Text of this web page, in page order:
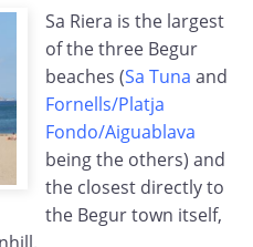
Sa Riera is the largest
of the three Begur
beaches (Sa Tuna and
Fornells/Platja
Fondo/Aiguablava
being the others) and
the closest directly to
the Begur town itself,